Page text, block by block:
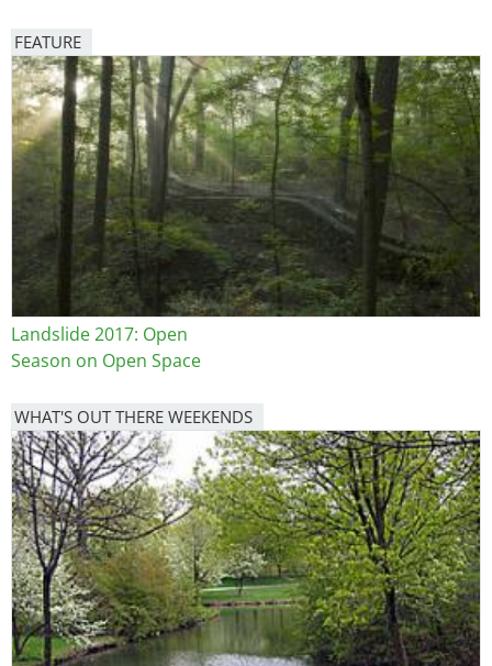
FEATURE
Image
Landslide 2017: Open
Season on Open Space
WHAT'S OUT THERE WEEKENDS
Image